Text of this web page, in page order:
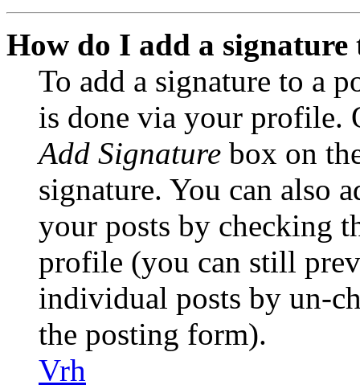
How do I add a signature
To add a signature to a
is done via your profile.
Add Signature box on
signature. You can also
your posts by checking
profile (you can still
individual posts by un-
the posting form).
Vrh